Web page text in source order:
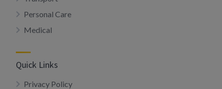
Personal Care
Medical
Quick Links
Privacy Policy